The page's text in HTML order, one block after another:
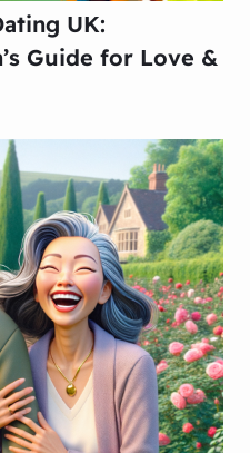
UK:
Guide for Love &